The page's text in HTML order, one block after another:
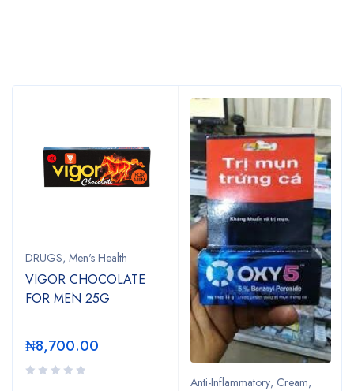
DRUGS, Men's Health
VIGOR CHOCOLATE
FOR MEN 25G
₦8,700.00
Anti-Inflammatory, Cream,